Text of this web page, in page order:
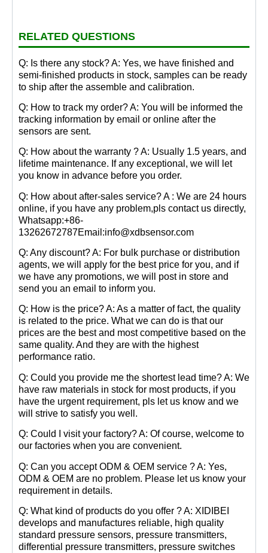
RELATED QUESTIONS
Q: Is there any stock? A: Yes, we have finished and
semi-finished products in stock, samples can be ready
to ship after the assemble and calibration.
Q: How to track my order? A: You will be informed the
tracking information by email or online after the
sensors are sent.
Q: How about the warranty ? A: Usually 1.5 years, and
lifetime maintenance. If any exceptional, we will let
you know in advance before you order.
Q: How about after-sales service? A : We are 24 hours
online, if you have any problem,pls contact us directly,
Whatsapp:+86-
13262672787Email:info@xdbsensor.com
Q: Any discount? A: For bulk purchase or distribution
agents, we will apply for the best price for you, and if
we have any promotions, we will post in store and
send you an email to inform you.
Q: How is the price? A: As a matter of fact, the quality
is related to the price. What we can do is that our
prices are the best and most competitive based on the
same quality. And they are with the highest
performance ratio.
Q: Could you provide me the shortest lead time? A: We
have raw materials in stock for most products, if you
have the urgent requirement, pls let us know and we
will strive to satisfy you well.
Q: Could I visit your factory? A: Of course, welcome to
our factories when you are convenient.
Q: Can you accept ODM & OEM service ? A: Yes,
ODM & OEM are no problem. Please let us know your
requirement in details.
Q: What kind of products do you offer ? A: XIDIBEI
develops and manufactures reliable, high quality
standard pressure sensors, pressure transmitters,
differential pressure transmitters, pressure switches